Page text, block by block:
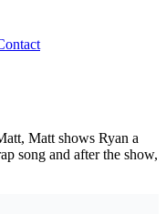
Matt shows Ryan a
song and after the show,